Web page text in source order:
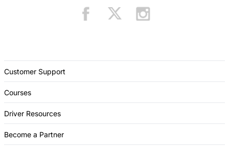
Customer Support
Courses
Driver Resources
Become a Partner